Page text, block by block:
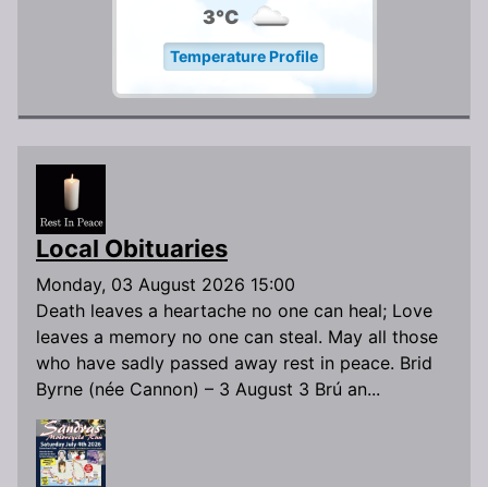
3°C
Temperature Profile
Local Obituaries
Monday, 03 August 2026 15:00
Death leaves a heartache no one can heal; Love
leaves a memory no one can steal. May all those
who have sadly passed away rest in peace. Brid
Byrne (née Cannon) – 3 August 3 Brú an...